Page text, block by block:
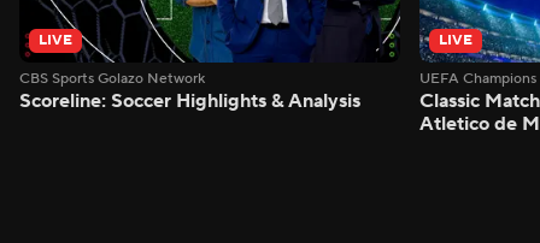
LIVE
CBS Sports Golazo Network
Scoreline: Soccer Highlights & Analysis
LIVE
UEFA
Classic
Atletico de